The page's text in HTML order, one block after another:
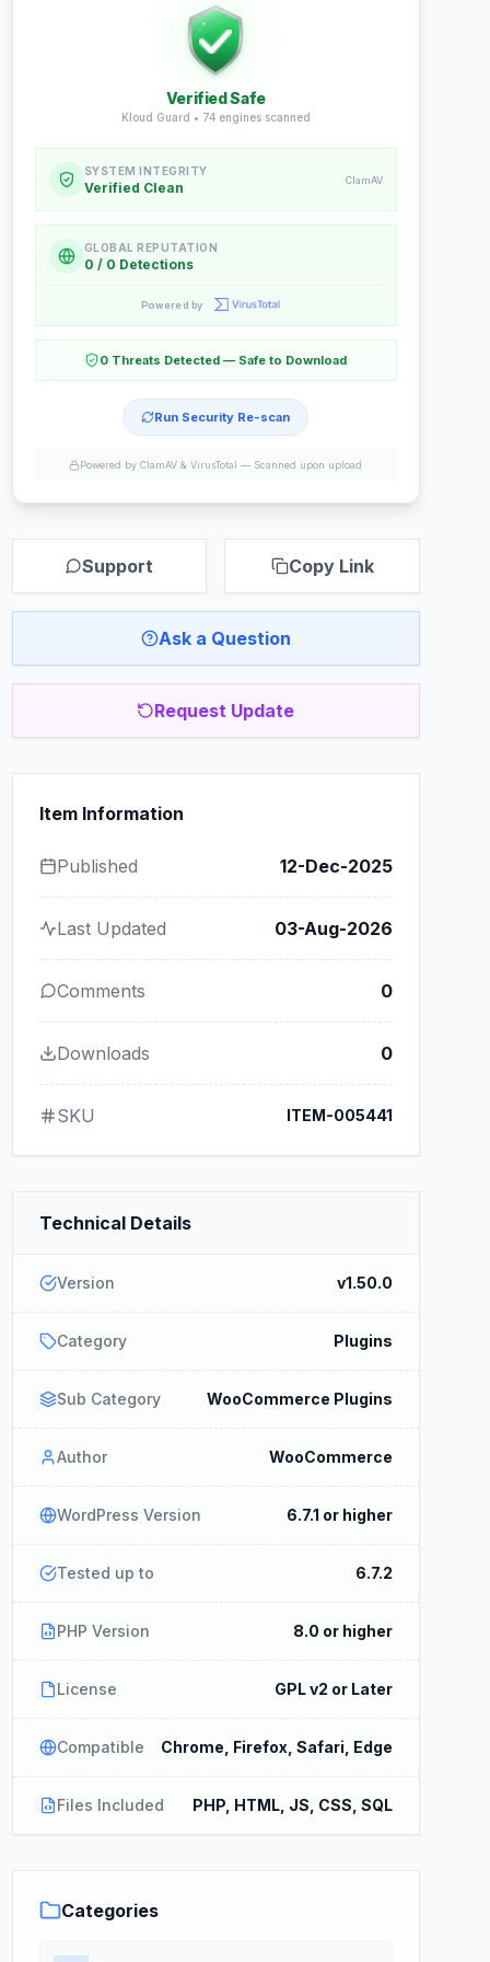
Verified Safe
Kloud Guard • 74engines scanned
SYSTEM INTEGRITY
Verified Clean ClamAV
GLOBAL REPUTATION
0 / 0 Detections
Powered by
0 Threats Detected — Safe to Download
Run Security Re-scan
Powered by ClamAV & VirusTotal — Scanned upon upload
Support Copy Link
Ask a Question
Request Update
Item Information
Published 12-Dec-2025
Last Updated 03-Aug-2026
Comments 0
Downloads 0
SKU ITEM-005441
Technical Details
Version v1.50.0
Category Plugins
Sub Category WooCommerce Plugins
Author WooCommerce
WordPress Version 6.7.1 or higher
Tested up to 6.7.2
PHP Version 8.0 or higher
License GPL v2 or Later
Compatible Chrome, Firefox, Safari, Edge
Files Included PHP, HTML, JS, CSS, SQL
Categories